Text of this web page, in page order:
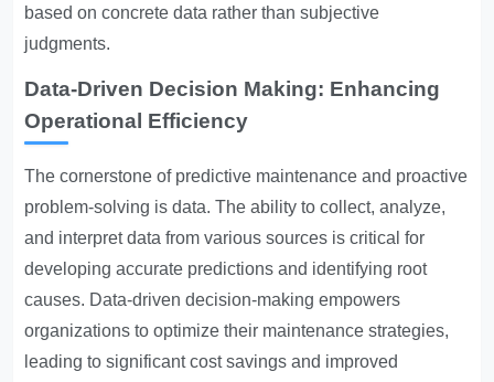
based on concrete data rather than subjective
judgments.
Data-Driven Decision Making: Enhancing
Operational Efficiency
The cornerstone of predictive maintenance and proactive
problem-solving is data. The ability to collect, analyze,
and interpret data from various sources is critical for
developing accurate predictions and identifying root
causes. Data-driven decision-making empowers
organizations to optimize their maintenance strategies,
leading to significant cost savings and improved